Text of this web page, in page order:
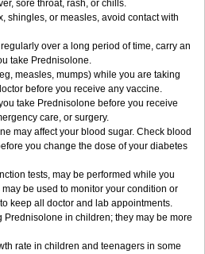
sore throat, rash, or chills.
shingles, or measles, avoid contact with
over a long period of time, carry an
take Prednisolone.
measles, mumps) while you are taking
before you receive any vaccine.
take Prednisolone before you receive
care, or surgery.
may affect your blood sugar. Check blood
you change the dose of your diabetes
tests, may be performed while you
be used to monitor your condition or
keep all doctor and lab appointments.
in children; they may be more
rate in children and teenagers in some